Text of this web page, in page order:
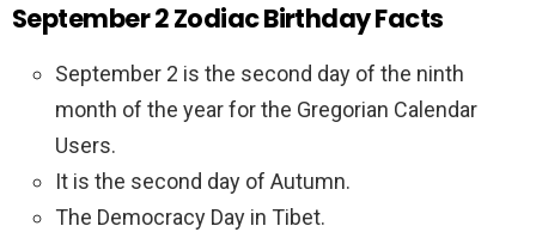
September 2 Zodiac Birthday Facts
September 2 is the second day of the ninth
month of the year for the Gregorian Calendar
Users.
It is the second day of Autumn.
The Democracy Day in Tibet.